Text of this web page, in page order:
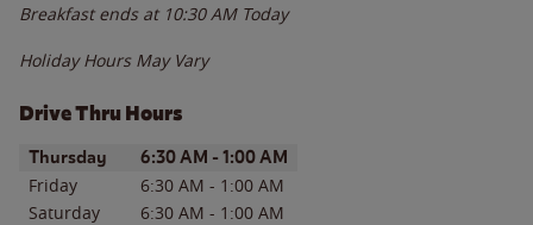
Breakfast ends at 10:30 AM Today
Holiday Hours May Vary
Drive Thru Hours
Day of the WeekHours
Thursday 6:30 AM - 1:00 AM
Friday 6:30 AM - 1:00 AM
Saturday
6:30 AM - 1:00 AM